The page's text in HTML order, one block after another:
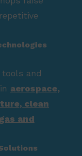
and
aerospace,
, clean
and